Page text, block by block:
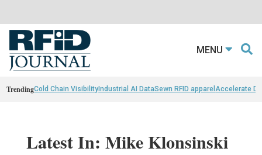
MENU
TrendingCold Chain VisibilityIndustrial AI DataSewn RFID apparel Accelerate
Latest In: Mike Klonsinski